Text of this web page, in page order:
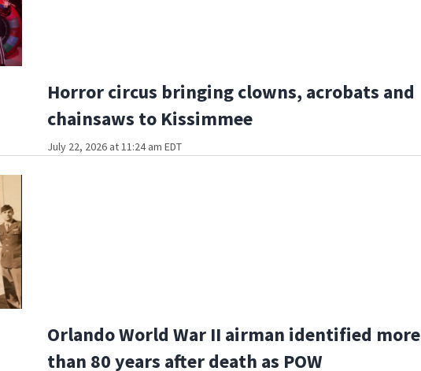
Horror circus bringing clowns, acrobats and
chainsaws to Kissimmee
July 22, 2026 at 11:24 am EDT
Orlando World War II airman identified more
than 80 years after death as POW